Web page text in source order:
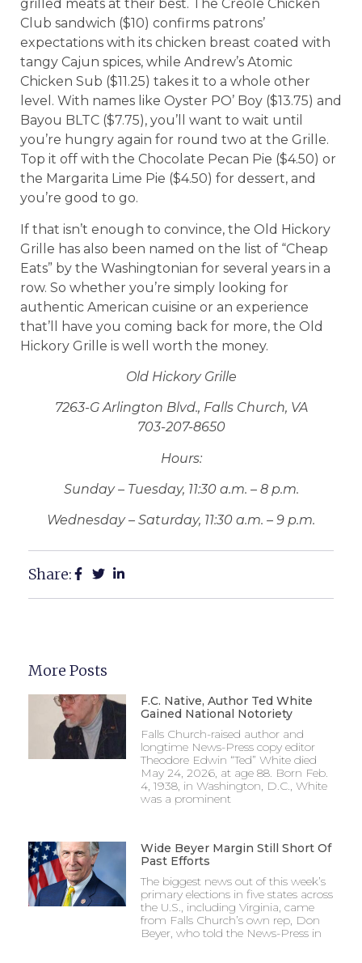
grilled meats at their best. The Creole Chicken
Club sandwich ($10) confirms patrons’
expectations with its chicken breast coated with
tangy Cajun spices, while Andrew’s Atomic
Chicken Sub ($11.25) takes it to a whole other
level. With names like Oyster PO’ Boy ($13.75) and
Bayou BLTC ($7.75), you’ll want to wait until
you’re hungry again for round two at the Grille.
Top it off with the Chocolate Pecan Pie ($4.50) or
the Margarita Lime Pie ($4.50) for dessert, and
you’re good to go.
If that isn’t enough to convince, the Old Hickory
Grille has also been named on the list of “Cheap
Eats” by the Washingtonian for several years in a
row. So whether you’re simply looking for
authentic American cuisine or an experience
that’ll have you coming back for more, the Old
Hickory Grille is well worth the money.
Old Hickory Grille
7263-G Arlington Blvd., Falls Church, VA
703-207-8650
Hours:
Sunday – Tuesday, 11:30 a.m. – 8 p.m.
Wednesday – Saturday, 11:30 a.m. – 9 p.m.
Share:
More Posts
F.C. Native, Author Ted White
Gained National Notoriety
Falls Church-raised author and
longtime News-Press copy editor
Theodore Edwin “Ted” White died
May 24, 2026, at age 88. Born Feb.
4, 1938, in Washington, D.C., White
was a prominent
Wide Beyer Margin Still Short Of
Past Efforts
The biggest news out of this week’s
primary elections in five states across
the U.S., including Virginia, came
from Falls Church’s own rep, Don
Beyer, who told the News-Press in